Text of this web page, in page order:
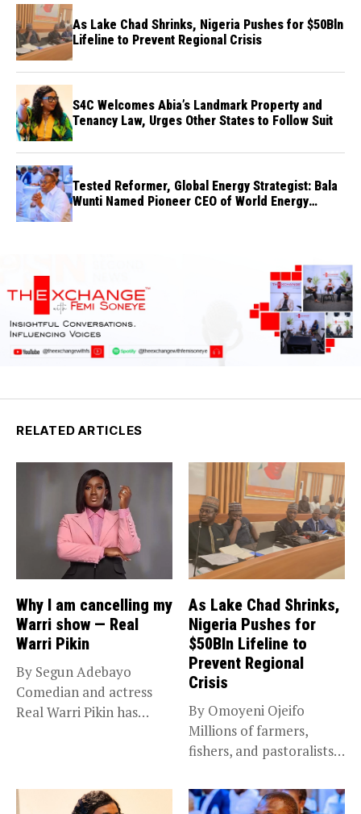
As Lake Chad Shrinks, Nigeria Pushes for $50Bln
Lifeline to Prevent Regional Crisis
S4C Welcomes Abia’s Landmark Property and
Tenancy Law, Urges Other States to Follow Suit
Tested Reformer, Global Energy Strategist: Bala
Wunti Named Pioneer CEO of World Energy
RELATED ARTICLES
Why I am cancelling my
Warri show — Real
Warri Pikin
By Segun Adebayo
Comedian and actress
Real Warri Pikin has
As Lake Chad Shrinks,
Nigeria Pushes for
$50Bln Lifeline to
Prevent Regional
Crisis
By Omoyeni Ojeifo
Millions of farmers,
fishers, and pastoralists